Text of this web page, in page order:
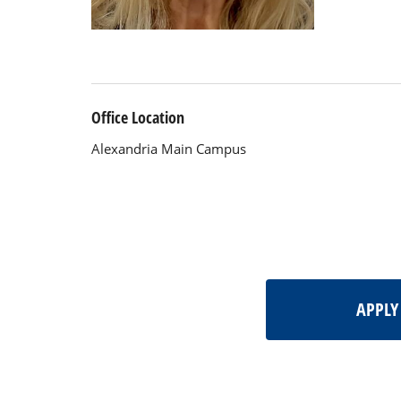
Office Location
Alexandria Main Campus